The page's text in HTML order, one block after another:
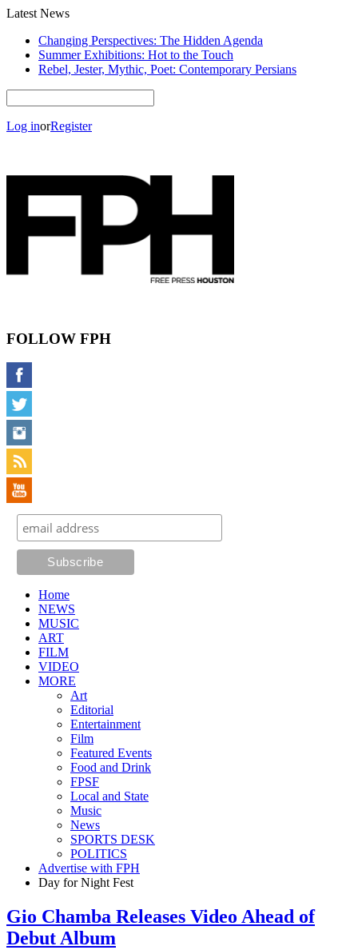
Latest News
Changing Perspectives: The Hidden Agenda
Summer Exhibitions: Hot to the Touch
Rebel, Jester, Mythic, Poet: Contemporary Persians
Log inorRegister
FOLLOW FPH
Home
NEWS
MUSIC
ART
FILM
VIDEO
MORE
Art
Editorial
Entertainment
Film
Featured Events
Food and Drink
FPSF
Local and State
Music
News
SPORTS DESK
POLITICS
Advertise with FPH
Day for Night Fest
Gio Chamba Releases Video Ahead of
Debut Album